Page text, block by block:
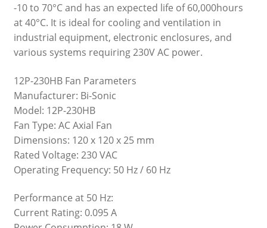
-10 to 70°C and has an expected life of 60,000hours
at 40°C. It is ideal for cooling and ventilation in
industrial equipment, electronic enclosures, and
various systems requiring 230V AC power.
12P-230HB Fan Parameters
Manufacturer: Bi-Sonic
Model: 12P-230HB
Fan Type: AC Axial Fan
Dimensions: 120 x 120 x 25 mm
Rated Voltage: 230 VAC
Operating Frequency: 50 Hz / 60 Hz
Performance at 50 Hz:
Current Rating: 0.095 A